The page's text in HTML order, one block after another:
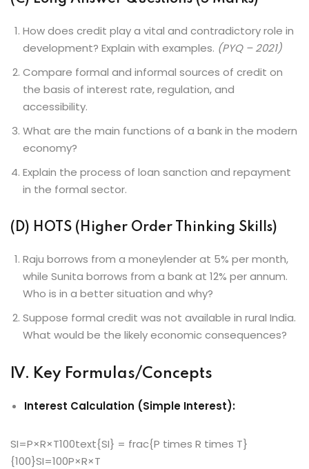
How does credit play a vital and contradictory role in
development? Explain with examples. (PYQ – 2021)
Compare formal and informal sources of credit on
the basis of interest rate, regulation, and
accessibility.
What are the main functions of a bank in the modern
economy?
Explain the process of loan sanction and repayment
in the formal sector.
(D) HOTS (Higher Order Thinking Skills)
Raju borrows from a moneylender at 5% per month,
while Sunita borrows from a bank at 12% per annum.
Who is in a better situation and why?
Suppose formal credit was not available in rural India.
What would be the likely economic consequences?
IV. Key Formulas/Concepts
Interest Calculation (Simple Interest):
SI=P×R×T100text{SI} = frac{P times R times T}
{100}SI=100P×R×T​